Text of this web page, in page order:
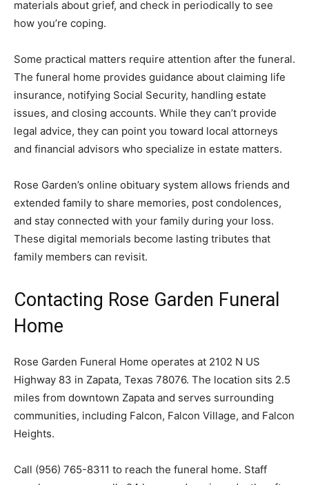
materials about grief, and check in periodically to see
how you’re coping.
Some practical matters require attention after the funeral.
The funeral home provides guidance about claiming life
insurance, notifying Social Security, handling estate
issues, and closing accounts. While they can’t provide
legal advice, they can point you toward local attorneys
and financial advisors who specialize in estate matters.
Rose Garden’s online obituary system allows friends and
extended family to share memories, post condolences,
and stay connected with your family during your loss.
These digital memorials become lasting tributes that
family members can revisit.
Contacting Rose Garden Funeral
Home
Rose Garden Funeral Home operates at 2102 N US
Highway 83 in Zapata, Texas 78076. The location sits 2.5
miles from downtown Zapata and serves surrounding
communities, including Falcon, Falcon Village, and Falcon
Heights.
Call (956) 765-8311 to reach the funeral home. Staff